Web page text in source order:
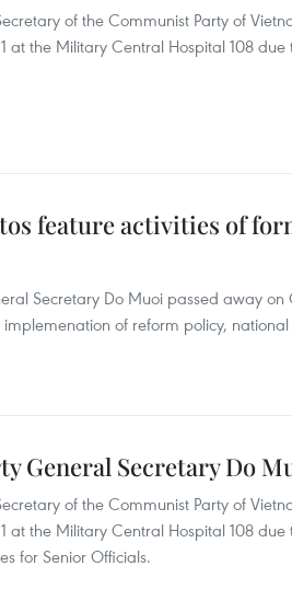
of the Communist Party of
at the Military Central Hospital 108 due
feature activities of
Secretary Do Muoi passed away
of reform policy,
General Secretary Do
of the Communist Party of
at the Military Central Hospital 108
for Senior Officials.